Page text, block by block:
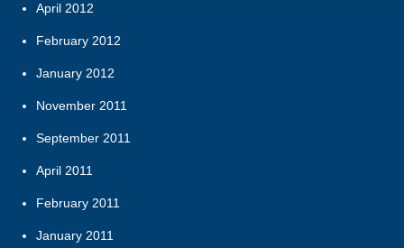
April 2012
February 2012
January 2012
November 2011
September 2011
April 2011
February 2011
January 2011